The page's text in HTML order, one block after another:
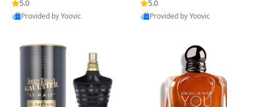
5.0
Provided by Yoovic
5.0
Provided by Yoovic